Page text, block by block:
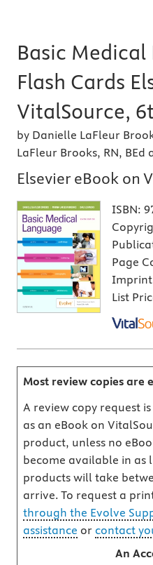
Basic
Flash Cards
VitalSource,
by Danielle LaFleur
LaFleur Brooks, RN, BEd
Elsevier eBook on
ISBN:
Page
List
Most review copies are
A review copy request
as an eBook on
product, unless no
become available in as
products will take
arrive. To request a
through the Evolve
assistance or contact
An